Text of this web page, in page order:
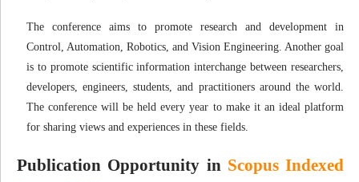
The conference aims to promote research and development in
Control, Automation, Robotics, and Vision Engineering. Another goal
is to promote scientific information interchange between researchers,
developers, engineers, students, and practitioners around the world.
The conference will be held every year to make it an ideal platform
for sharing views and experiences in these fields.
Publication Opportunity in Scopus Indexed